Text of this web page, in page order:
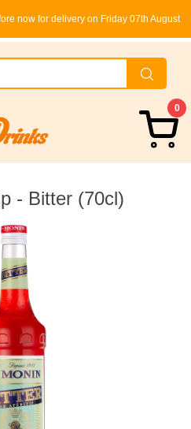
now for delivery on Friday 07th August
0
- Bitter (70cl)